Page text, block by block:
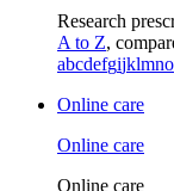
Research
A to Z,
abcdefgijklmno
Online care
Online care
Online care